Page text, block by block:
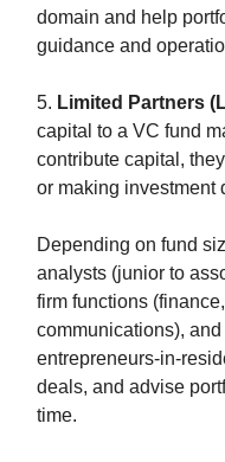
domain and help
guidance and
5. Limited Partners
capital to a VC fund
contribute capital,
or making investment
Depending on fund
analysts (junior to
firm functions
communications),
entrepreneurs-in-
deals, and advise
time.